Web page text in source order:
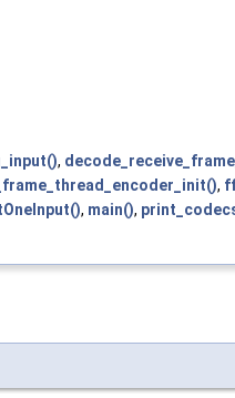
,
,
, main(),